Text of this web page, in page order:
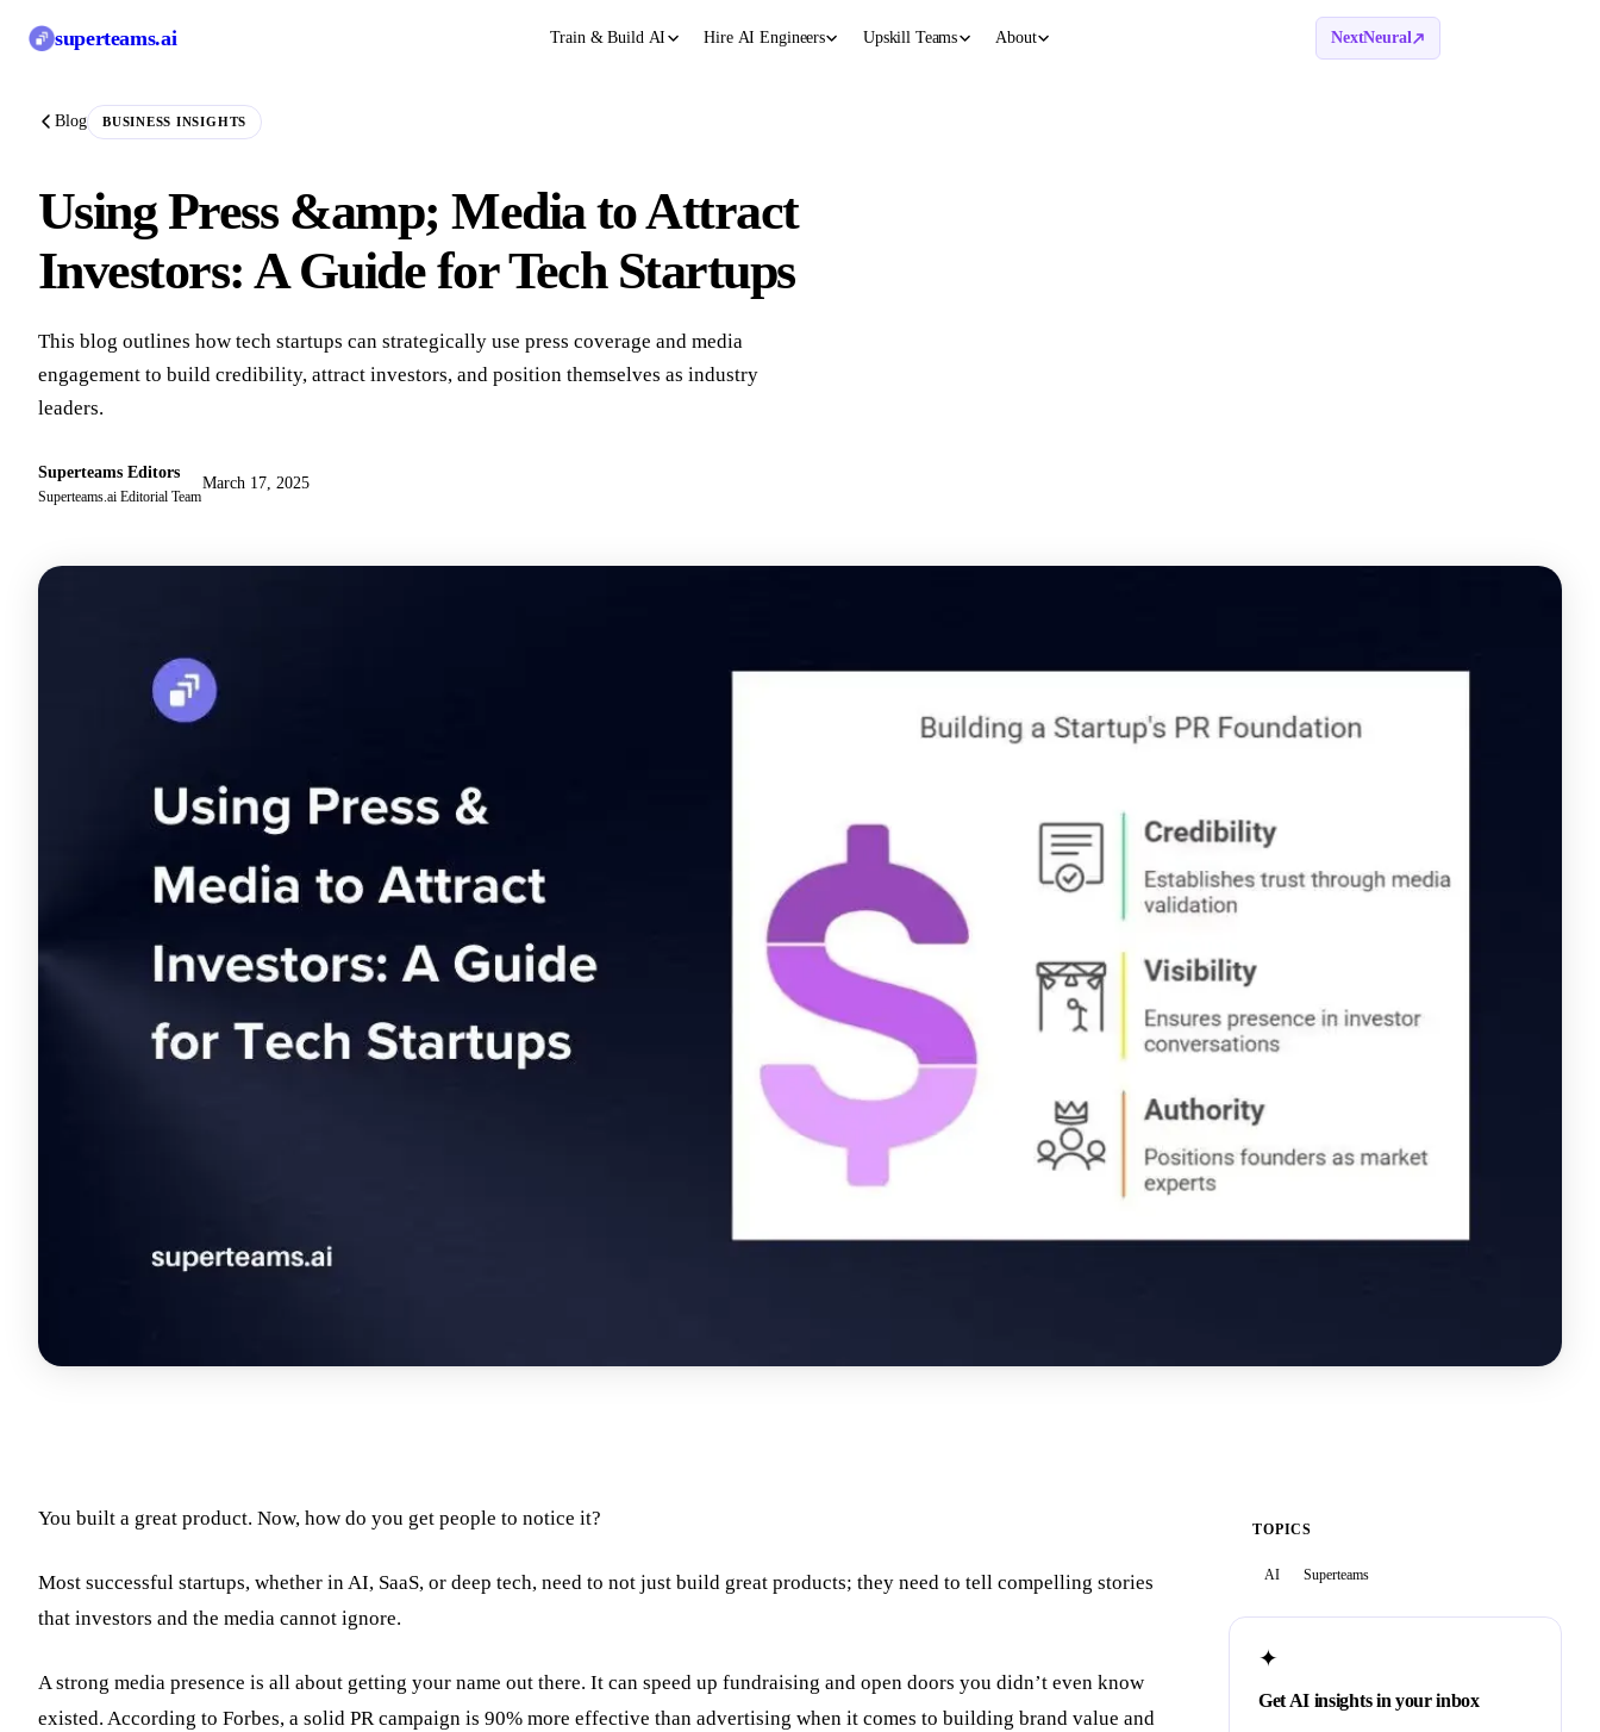
superteams.ai Train & Build AI Hire AI Engineers Upskill Teams About NextNeural
Blog BUSINESS INSIGHTS
Using Press &amp; Media to Attract
Investors: A Guide for Tech Startups
This blog outlines how tech startups can strategically use press coverage and media
engagement to build credibility, attract investors, and position themselves as industry
leaders.
Superteams Editors
Superteams.ai Editorial Team
March 17, 2025
You built a great product. Now, how do you get people to notice it?
Most successful startups, whether in AI, SaaS, or deep tech, need to not just build great products; they need to tell compelling stories
that investors and the media cannot ignore.
A strong media presence is all about getting your name out there. It can speed up fundraising and open doors you didn’t even know
existed. According to Forbes, a solid PR campaign is 90% more effective than advertising when it comes to building brand value and
TOPICS
AI Superteams
✦
Get AI insights in your inbox